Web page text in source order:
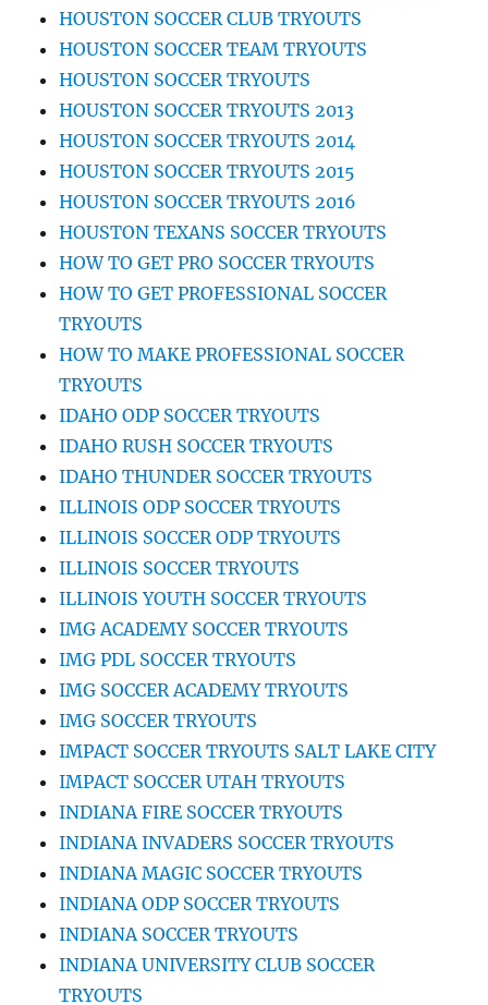
HOUSTON SOCCER CLUB TRYOUTS
HOUSTON SOCCER TEAM TRYOUTS
HOUSTON SOCCER TRYOUTS
HOUSTON SOCCER TRYOUTS 2013
HOUSTON SOCCER TRYOUTS 2014
HOUSTON SOCCER TRYOUTS 2015
HOUSTON SOCCER TRYOUTS 2016
HOUSTON TEXANS SOCCER TRYOUTS
HOW TO GET PRO SOCCER TRYOUTS
HOW TO GET PROFESSIONAL SOCCER
TRYOUTS
HOW TO MAKE PROFESSIONAL SOCCER
TRYOUTS
IDAHO ODP SOCCER TRYOUTS
IDAHO RUSH SOCCER TRYOUTS
IDAHO THUNDER SOCCER TRYOUTS
ILLINOIS ODP SOCCER TRYOUTS
ILLINOIS SOCCER ODP TRYOUTS
ILLINOIS SOCCER TRYOUTS
ILLINOIS YOUTH SOCCER TRYOUTS
IMG ACADEMY SOCCER TRYOUTS
IMG PDL SOCCER TRYOUTS
IMG SOCCER ACADEMY TRYOUTS
IMG SOCCER TRYOUTS
IMPACT SOCCER TRYOUTS SALT LAKE CITY
IMPACT SOCCER UTAH TRYOUTS
INDIANA FIRE SOCCER TRYOUTS
INDIANA INVADERS SOCCER TRYOUTS
INDIANA MAGIC SOCCER TRYOUTS
INDIANA ODP SOCCER TRYOUTS
INDIANA SOCCER TRYOUTS
INDIANA UNIVERSITY CLUB SOCCER
TRYOUTS